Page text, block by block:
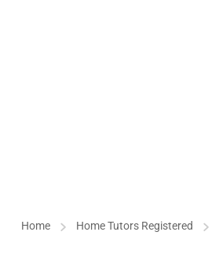
Home Home Tutors Registered